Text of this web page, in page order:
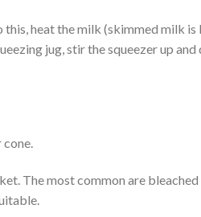
heat the milk (skimmed milk is
jug, stir the squeezer up
The most common are